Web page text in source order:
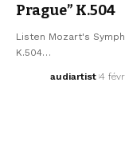
Prague” K.504
Listen Mozart's
K.504…
audiartist 4